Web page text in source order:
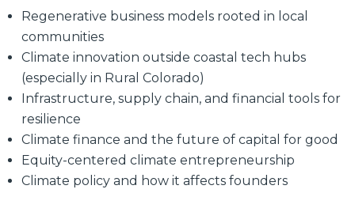
Regenerative business models rooted in local
communities
Climate innovation outside coastal tech hubs
(especially in Rural Colorado)
Infrastructure, supply chain, and financial tools for
resilience
Climate finance and the future of capital for good
Equity-centered climate entrepreneurship
Climate policy and how it affects founders